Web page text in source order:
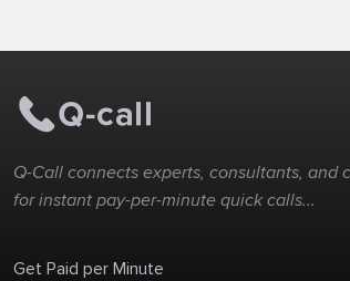
Q-Call connects experts, consultants, and
for instant pay-per-minute quick calls...
Get Paid per Minute